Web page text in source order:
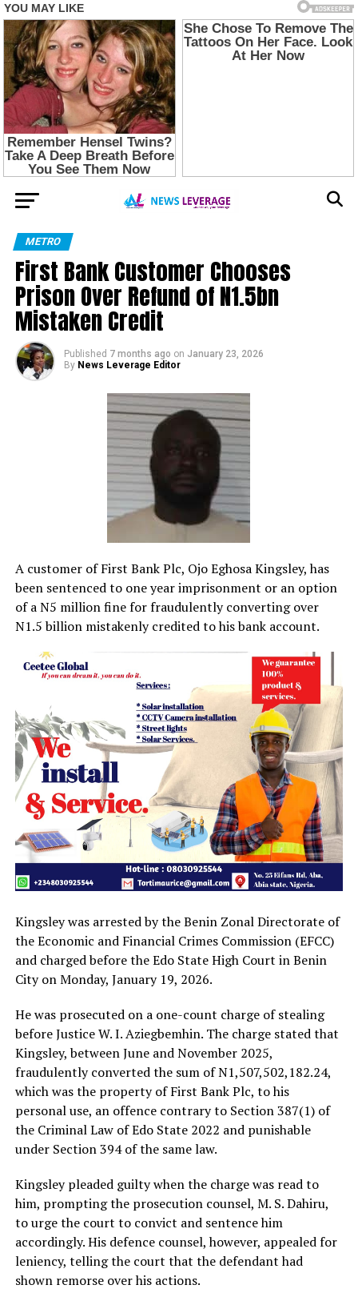
METRO
First Bank Customer Chooses
Prison Over Refund of N1.5bn
Mistaken Credit
Published 7 months ago on January 23, 2026
By News Leverage Editor
A customer of First Bank Plc, Ojo Eghosa Kingsley, has
been sentenced to one year imprisonment or an option
of a N5 million fine for fraudulently converting over
N1.5 billion mistakenly credited to his bank account.
Kingsley was arrested by the Benin Zonal Directorate of
the Economic and Financial Crimes Commission (EFCC)
and charged before the Edo State High Court in Benin
City on Monday, January 19, 2026.
He was prosecuted on a one-count charge of stealing
before Justice W. I. Aziegbemhin. The charge stated that
Kingsley, between June and November 2025,
fraudulently converted the sum of N1,507,502,182.24,
which was the property of First Bank Plc, to his
personal use, an offence contrary to Section 387(1) of
the Criminal Law of Edo State 2022 and punishable
under Section 394 of the same law.
Kingsley pleaded guilty when the charge was read to
him, prompting the prosecution counsel, M. S. Dahiru,
to urge the court to convict and sentence him
accordingly. His defence counsel, however, appealed for
leniency, telling the court that the defendant had
shown remorse over his actions.